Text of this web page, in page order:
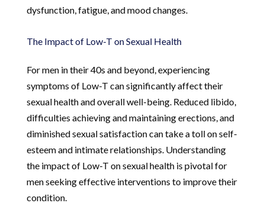
dysfunction, fatigue, and mood changes.
The Impact of Low-T on Sexual Health
For men in their 40s and beyond, experiencing
symptoms of Low-T can significantly affect their
sexual health and overall well-being. Reduced libido,
difficulties achieving and maintaining erections, and
diminished sexual satisfaction can take a toll on self-
esteem and intimate relationships. Understanding
the impact of Low-T on sexual health is pivotal for
men seeking effective interventions to improve their
condition.